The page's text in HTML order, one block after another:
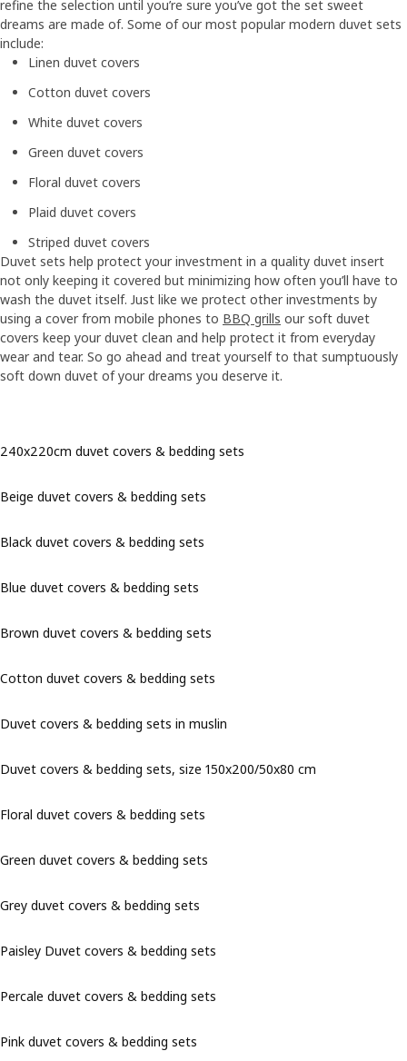
refine the selection until you’re sure you’ve got the set sweet
dreams are made of. Some of our most popular modern duvet sets
include:
Linen duvet covers
Cotton duvet covers
White duvet covers
Green duvet covers
Floral duvet covers
Plaid duvet covers
Striped duvet covers
Duvet sets help protect your investment in a quality duvet insert
not only keeping it covered but minimizing how often you’ll have to
wash the duvet itself. Just like we protect other investments by
using a cover from mobile phones to BBQ grills our soft duvet
covers keep your duvet clean and help protect it from everyday
wear and tear. So go ahead and treat yourself to that sumptuously
soft down duvet of your dreams you deserve it.
240x220cm duvet covers & bedding sets
Beige duvet covers & bedding sets
Black duvet covers & bedding sets
Blue duvet covers & bedding sets
Brown duvet covers & bedding sets
Cotton duvet covers & bedding sets
Duvet covers & bedding sets in muslin
Duvet covers & bedding sets, size 150x200/50x80 cm
Floral duvet covers & bedding sets
Green duvet covers & bedding sets
Grey duvet covers & bedding sets
Paisley Duvet covers & bedding sets
Percale duvet covers & bedding sets
Pink duvet covers & bedding sets